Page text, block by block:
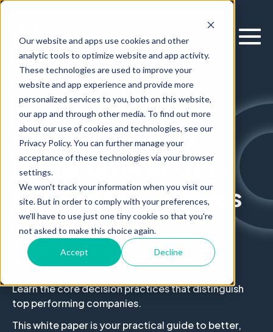
Our website and apps use cookies and other
analytic tools to optimize website and app activity.
These technologies are used to improve your
website and app experience and provide more
personalized services to you, both on this website,
our app and through other media. To find out more
about our use of cookies and technologies, see our
Privacy Policy. You can further manage your
acceptance of these technologies via your browser
settings.
We won't track your information when you visit our
site. But in order to comply with your preferences,
we'll have to use just one tiny cookie so that you're
not asked to make this choice again.
Accept Decline
WHITE PAPER
7 Breakthrough
Decision Practices
For Top Companies
Is your company under pressure to innovate and
compete? New research reveals the decision-
making benchmarks to beat.
Learn the core decision practices that distinguish
top performing companies.
This white paper is your practical guide to better,